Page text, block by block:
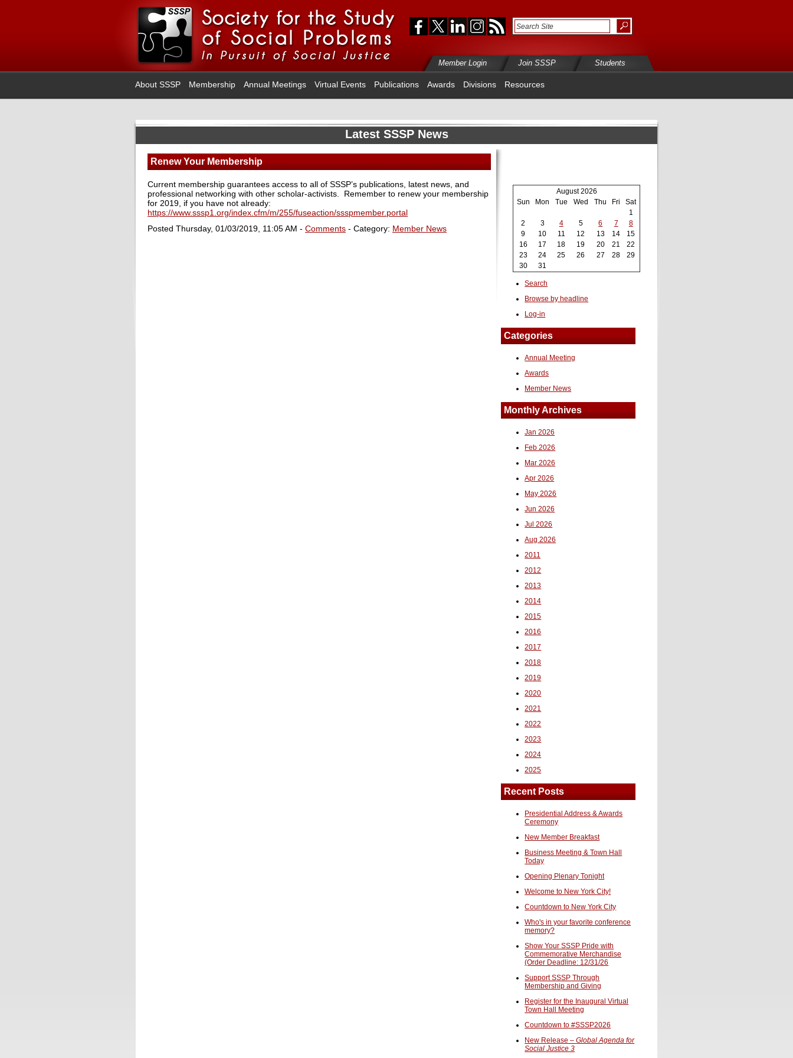
Member Login Join SSSP Students
About SSSP Membership Annual Meetings Virtual Events Publications Awards Divisions Resources
Latest SSSP News
Renew Your Membership
Current membership guarantees access to all of SSSP’s publications, latest news, and
professional networking with other scholar-activists. Remember to renew your membership
for 2019, if you have not already:
https://www.sssp1.org/index.cfm/m/255/fuseaction/ssspmember.portal
Posted Thursday, 01/03/2019, 11:05 AM - Comments - Category: Member News
August 2026
Sun
Mon Tue Wed Thu Fri
Sat
1
2
3 4 5 6 7
8
9
10 11 12 13 14
15
16
17 18 19 20 21
22
23
24 25 26 27 28
29
30
31
Search
Browse by headline
Log-in
Categories
Annual Meeting
Awards
Member News
Monthly Archives
Jan 2026
Feb 2026
Mar 2026
Apr 2026
May 2026
Jun 2026
Jul 2026
Aug 2026
2011
2012
2013
2014
2015
2016
2017
2018
2019
2020
2021
2022
2023
2024
2025
Recent Posts
Presidential Address & Awards
Ceremony
New Member Breakfast
Business Meeting & Town Hall
Today
Opening Plenary Tonight
Welcome to New York City!
Countdown to New York City
Who's in your favorite conference
memory?
Show Your SSSP Pride with
Commemorative Merchandise
(Order Deadline: 12/31/26
Support SSSP Through
Membership and Giving
Register for the Inaugural Virtual
Town Hall Meeting
Countdown to #SSSP2026
New Release –Global Agenda for
Social Justice 3